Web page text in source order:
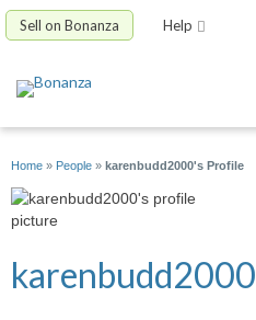
Sell on Bonanza Help
Home » People » karenbudd2000's Profile
karenbudd2000